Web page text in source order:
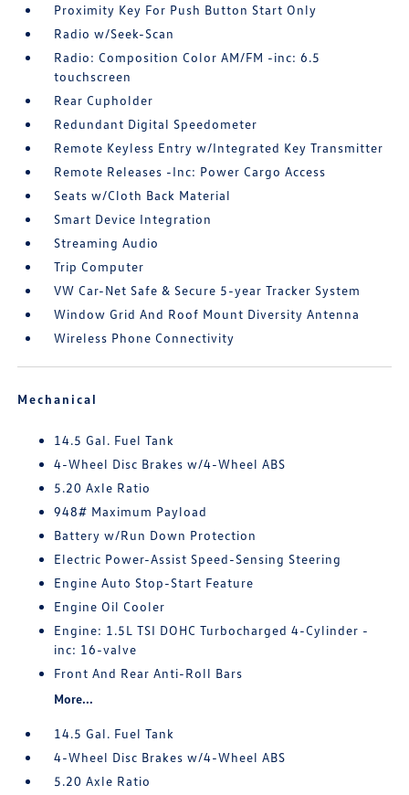
Proximity Key For Push Button Start Only
Radio w/Seek-Scan
Radio: Composition Color AM/FM -inc: 6.5
touchscreen
Rear Cupholder
Redundant Digital Speedometer
Remote Keyless Entry w/Integrated Key Transmitter
Remote Releases -Inc: Power Cargo Access
Seats w/Cloth Back Material
Smart Device Integration
Streaming Audio
Trip Computer
VW Car-Net Safe & Secure 5-year Tracker System
Window Grid And Roof Mount Diversity Antenna
Wireless Phone Connectivity
Mechanical
14.5 Gal. Fuel Tank
4-Wheel Disc Brakes w/4-Wheel ABS
5.20 Axle Ratio
948# Maximum Payload
Battery w/Run Down Protection
Electric Power-Assist Speed-Sensing Steering
Engine Auto Stop-Start Feature
Engine Oil Cooler
Engine: 1.5L TSI DOHC Turbocharged 4-Cylinder -
inc: 16-valve
Front And Rear Anti-Roll Bars
More...
14.5 Gal. Fuel Tank
4-Wheel Disc Brakes w/4-Wheel ABS
5.20 Axle Ratio